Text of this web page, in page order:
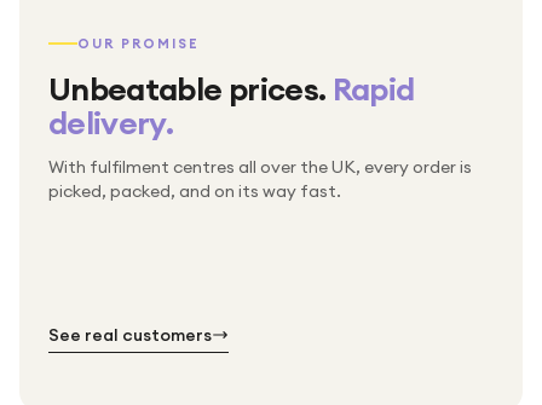
OUR PROMISE
Unbeatable prices. Rapid
delivery.
With fulfilment centres all over the UK, every order is
picked, packed, and on its way fast.
Packed & checked by hand
Thousands of orders every week
Free UK delivery on every order
See real customers